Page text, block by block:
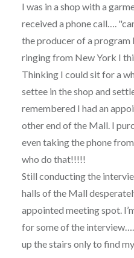
I was in a shop with a
received a phone call….
the producer of a program
ringing from New York I
Thinking I could sit for a
settee in the shop and
remembered I had an
other end of the Mall. I
even taking the phone
who do that!!!!!
Still conducting the
halls of the Mall
appointed meeting spot.
for some of the
up the stairs only to find